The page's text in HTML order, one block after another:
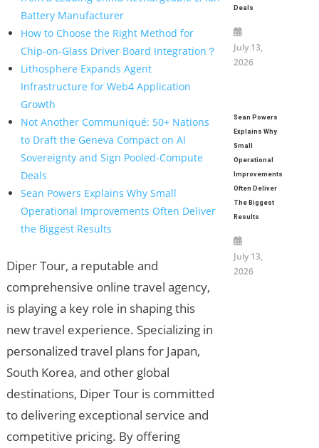
Battery Manufacturer
How to Choose the Right Method for
Chip-on-Glass Driver Board Integration？
Lithosphere Expands Agent
Infrastructure for Web4 Application
Growth
Not Another Communiqué: 50+ Nations
to Draft the Geneva Compact on AI
Sovereignty and Sign Pooled-Compute
Deals
Sean Powers Explains Why Small
Operational Improvements Often Deliver
the Biggest Results
Diper Tour, a reputable and
comprehensive online travel agency,
is playing a key role in shaping this
new travel experience. Specializing in
personalized travel plans for Japan,
South Korea, and other global
destinations, Diper Tour is committed
to delivering exceptional service and
competitive pricing. By offering
Deals
July 13,
2026
Sean Powers
Explains Why
Small
Operational
Improvements
Often Deliver
The Biggest
Results
July 13,
2026